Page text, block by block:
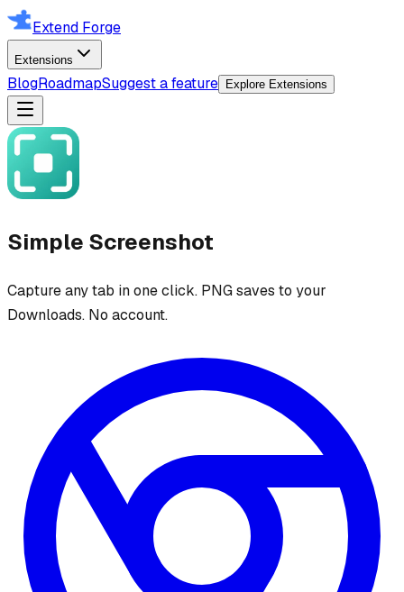
Extend Forge
Extensions
BlogRoadmapSuggest a feature Explore Extensions
Simple Screenshot
Capture any tab in one click. PNG saves to your
Downloads. No account.